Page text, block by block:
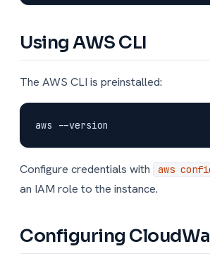
Using AWS CLI
The AWS CLI is preinstalled:
Configure credentials with aws
an IAM role to the instance.
Configuring